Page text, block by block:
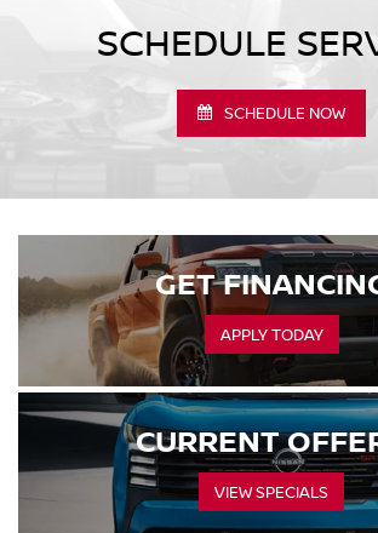
SCHEDULE
SCHEDULE NOW
GET
APPLY TODAY
CURRENT
VIEW SPECIALS